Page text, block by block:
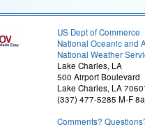
US Dept of Commerce
National Oceanic and
National Weather
Lake Charles, LA
500 Airport Boulevard
Lake Charles, LA
(337) 477-5285 M-F
Comments?